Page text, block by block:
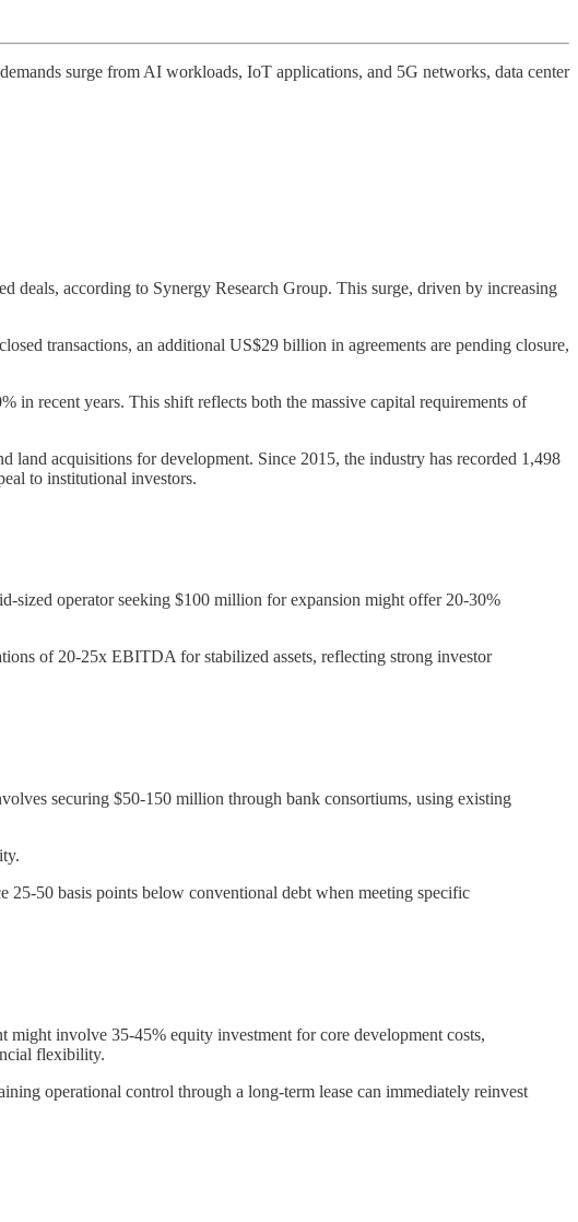
surge from AI workloads, IoT applications, and 5G networks, data center
according to Synergy Research Group. This surge, driven by increasing
transactions, an additional US$29 billion in agreements are pending closure,
in recent years. This shift reflects both the massive capital requirements of
land acquisitions for development. Since 2015, the industry has recorded 1,498
to institutional investors.
sized operator seeking $100 million for expansion might offer 20-30%
of 20-25x EBITDA for stabilized assets, reflecting strong investor
securing $50-150 million through bank consortiums, using existing
25-50 basis points below conventional debt when meeting specific
might involve 35-45% equity investment for core development costs,
flexibility.
operational control through a long-term lease can immediately reinvest